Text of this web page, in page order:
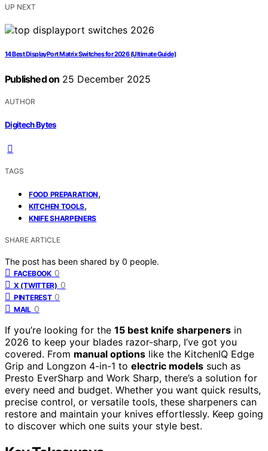
UP NEXT
14 Best DisplayPort Matrix Switches for 2026 (Ultimate Guide)
Published on 25 December 2025
AUTHOR
Digitech Bytes
TAGS
FOOD PREPARATION,
KITCHEN TOOLS,
KNIFE SHARPENERS
SHARE ARTICLE
The post has been shared by 0 people.
FACEBOOK 0
X (TWITTER) 0
PINTEREST 0
MAIL 0
If you’re looking for the 15 best knife sharpeners in
2026 to keep your blades razor-sharp, I’ve got you
covered. From manual options like the KitchenIQ Edge
Grip and Longzon 4-in-1 to electric models such as
Presto EverSharp and Work Sharp, there’s a solution for
every need and budget. Whether you want quick results,
precise control, or versatile tools, these sharpeners can
restore and maintain your knives effortlessly. Keep going
to discover which one suits your style best.